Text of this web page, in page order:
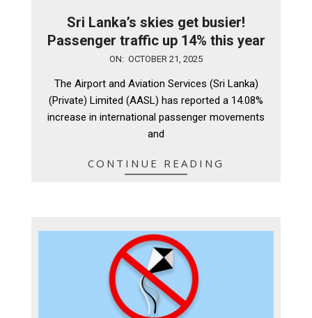
Sri Lanka’s skies get busier!
Passenger traffic up 14% this year
ON: OCTOBER 21, 2025
The Airport and Aviation Services (Sri Lanka)
(Private) Limited (AASL) has reported a 14.08%
increase in international passenger movements
and
CONTINUE READING